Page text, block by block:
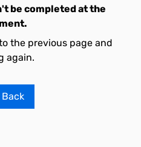
be completed at the
the previous page and
again.
Back